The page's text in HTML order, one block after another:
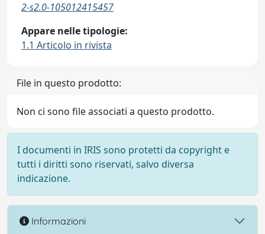
2-s2.0-105012415457
Appare nelle tipologie:
1.1 Articolo in rivista
File in questo prodotto:
Non ci sono file associati a questo prodotto.
I documenti in IRIS sono protetti da copyright e
tutti i diritti sono riservati, salvo diversa
indicazione.
Informazioni